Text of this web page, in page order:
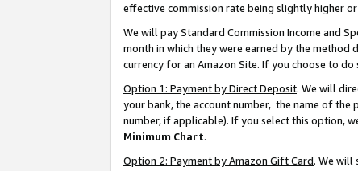
effective commission rate being slightly higher
We will pay Standard Commission Income and
month in which they were earned by the
currency for an Amazon Site. If you choose to
Option 1: Payment by Direct Deposit. We will
your bank, the account number, the name of the
number, if applicable). If you select this option,
Minimum Chart.
Option 2: Payment by Amazon Gift Card. We will